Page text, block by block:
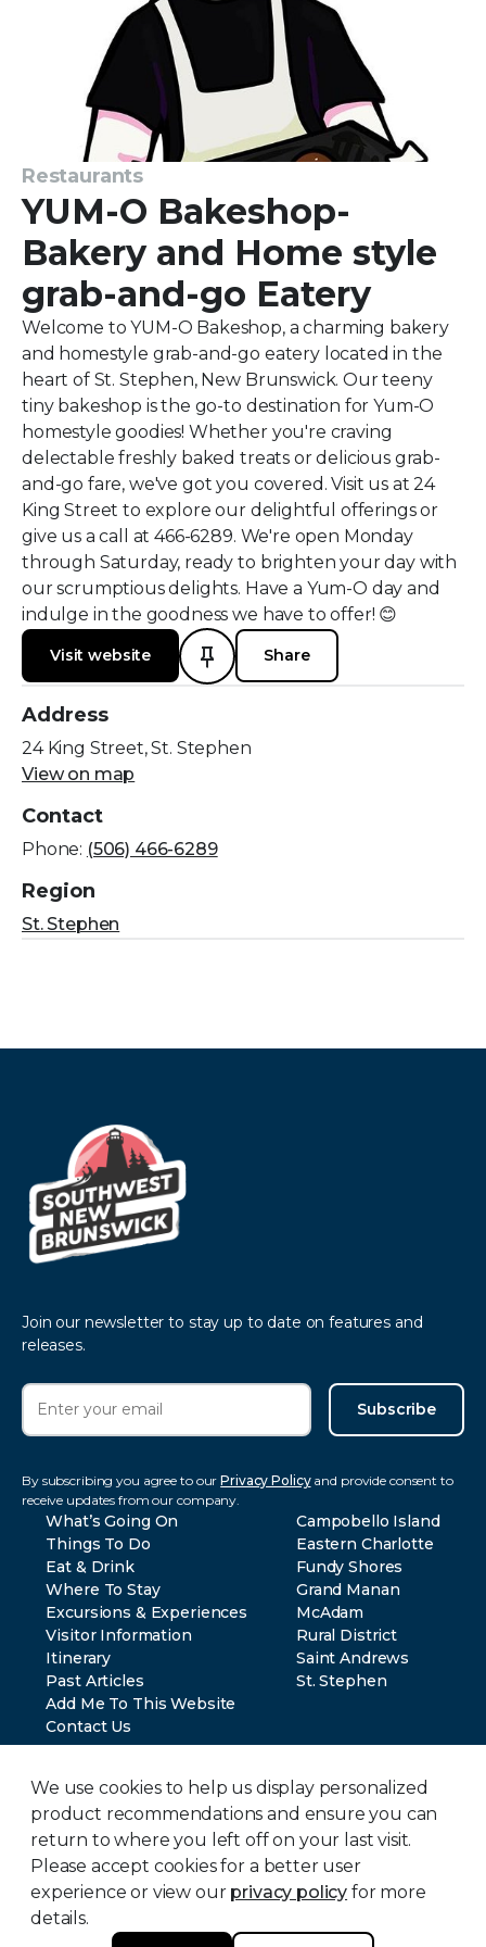
Restaurants
YUM-O Bakeshop-
Bakery and Home style
grab-and-go Eatery
Welcome to YUM-O Bakeshop, a charming bakery
and homestyle grab-and-go eatery located in the
heart of St. Stephen, New Brunswick. Our teeny
tiny bakeshop is the go-to destination for Yum-O
homestyle goodies! Whether you're craving
delectable freshly baked treats or delicious grab-
and-go fare, we've got you covered. Visit us at 24
King Street to explore our delightful offerings or
give us a call at 466-6289. We're open Monday
through Saturday, ready to brighten your day with
our scrumptious delights. Have a Yum-O day and
indulge in the goodness we have to offer! 😊
Visit website Share
Address
24 King Street, St. Stephen
View on map
Contact
Phone: (506) 466-6289
Region
St. Stephen
Join our newsletter to stay up to date on features and
releases.
Subscribe
By subscribing you agree to ourPrivacy Policyand provide consent to
receive updates from our company.
What’s Going On
Things To Do
Eat & Drink
Where To Stay
Excursions & Experiences
Visitor Information
Itinerary
Past Articles
Add Me To This Website
Contact Us
Campobello Island
Eastern Charlotte
Fundy Shores
Grand Manan
McAdam
Rural District
Saint Andrews
St. Stephen
© 2024 Southwest New Brunswick Tourism. All rights reserved.
Privacy Policy
Terms of Use
We use cookies to help us display personalized
product recommendations and ensure you can
return to where you left off on your last visit.
Please accept cookies for a better user
experience or view our privacy policy for more
details.